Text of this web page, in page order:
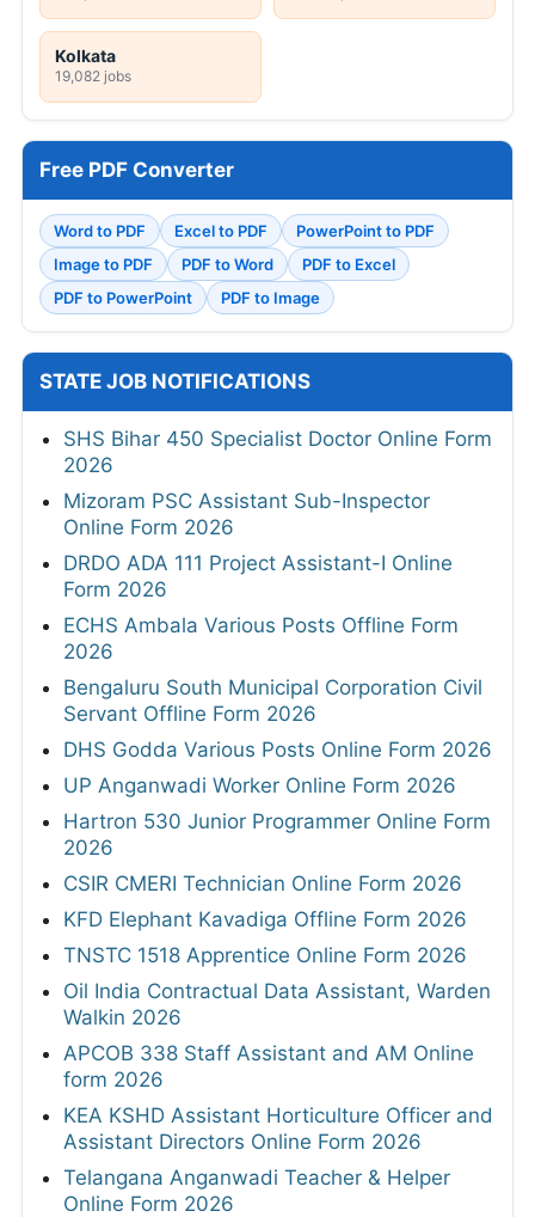
Kolkata
19,082 jobs
Free PDF Converter
Word to PDF Excel to PDF
PowerPoint to PDF
Image to PDF
PDF to Word
PDF to Excel
PDF to PowerPoint
PDF to Image
STATE JOB NOTIFICATIONS
SHS Bihar 450 Specialist Doctor Online Form
2026
Mizoram PSC Assistant Sub-Inspector
Online Form 2026
DRDO ADA 111 Project Assistant-I Online
Form 2026
ECHS Ambala Various Posts Offline Form
2026
Bengaluru South Municipal Corporation Civil
Servant Offline Form 2026
DHS Godda Various Posts Online Form 2026
UP Anganwadi Worker Online Form 2026
Hartron 530 Junior Programmer Online Form
2026
CSIR CMERI Technician Online Form 2026
KFD Elephant Kavadiga Offline Form 2026
TNSTC 1518 Apprentice Online Form 2026
Oil India Contractual Data Assistant, Warden
Walkin 2026
APCOB 338 Staff Assistant and AM Online
form 2026
KEA KSHD Assistant Horticulture Officer and
Assistant Directors Online Form 2026
Telangana Anganwadi Teacher & Helper
Online Form 2026